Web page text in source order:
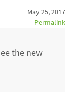
May 25, 2017
Permalink
the new